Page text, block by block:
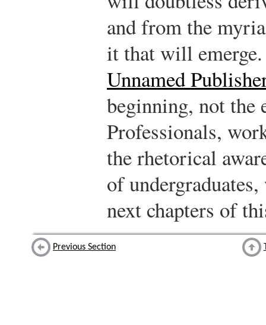
and from the
it that will
Unnamed
beginning, not the
Professionals,
the rhetorical
of
next chapters of
Previous Section